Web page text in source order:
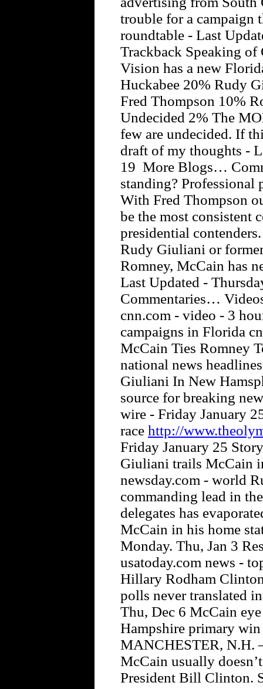
trouble for a campaign
roundtable - Last
Trackback Speaking
Vision has a new
Huckabee 20% Rudy
Fred Thompson 10%
Undecided 2% The
few are undecided. If
draft of my thoughts -
19 More Blogs…
standing? Professional
With Fred Thompson
be the most consistent
presidential
Rudy Giuliani or
Romney, McCain has
Last Updated -
Commentaries…
cnn.com - video - 3
campaigns in Florida
McCain Ties Romney
national news
Giuliani In New
source for breaking
wire - Friday January
race http://
Friday January 25
Giuliani trails McCain
newsday.com - world
commanding lead in
delegates has
McCain in his home
Monday. Thu, Jan 3
usatoday.com news -
Hillary Rodham
polls never translated
Thu, Dec 6 McCain
Hampshire primary
MANCHESTER, N.H.
McCain usually
President Bill Clinton.